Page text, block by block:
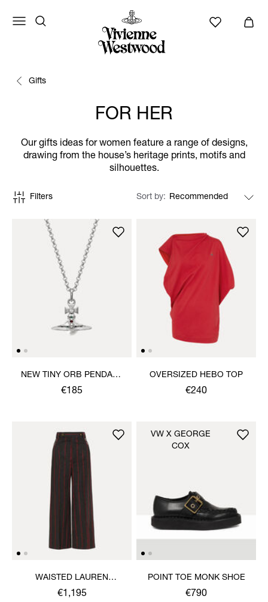
Gifts
FOR HER
Our gifts ideas for women feature a range of designs,
drawing from the house’s heritage prints, motifs and
silhouettes.
Filters Sort by
NEW TINY ORB PENDANT
NECKLACE
€185
OVERSIZED HEBO TOP
€240
WAISTED LAUREN
TROUSERS
€1,195
POINT TOE MONK SHOE
€790
VW X GEORGE
COX